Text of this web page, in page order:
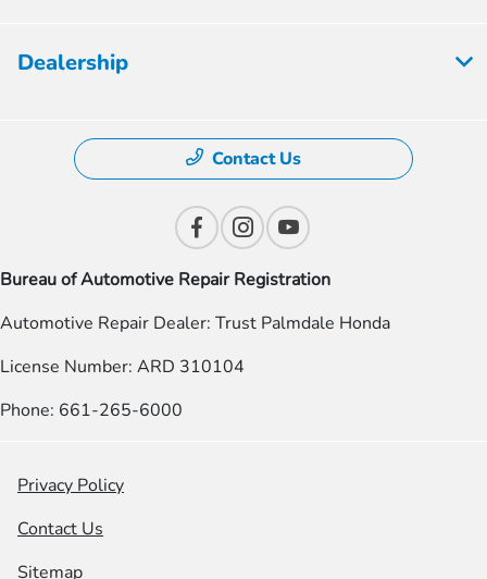
Dealership
Contact Us
Bureau of Automotive Repair Registration
Automotive Repair Dealer: Trust Palmdale Honda
License Number: ARD 310104
Phone: 661-265-6000
Privacy Policy
Contact Us
Sitemap